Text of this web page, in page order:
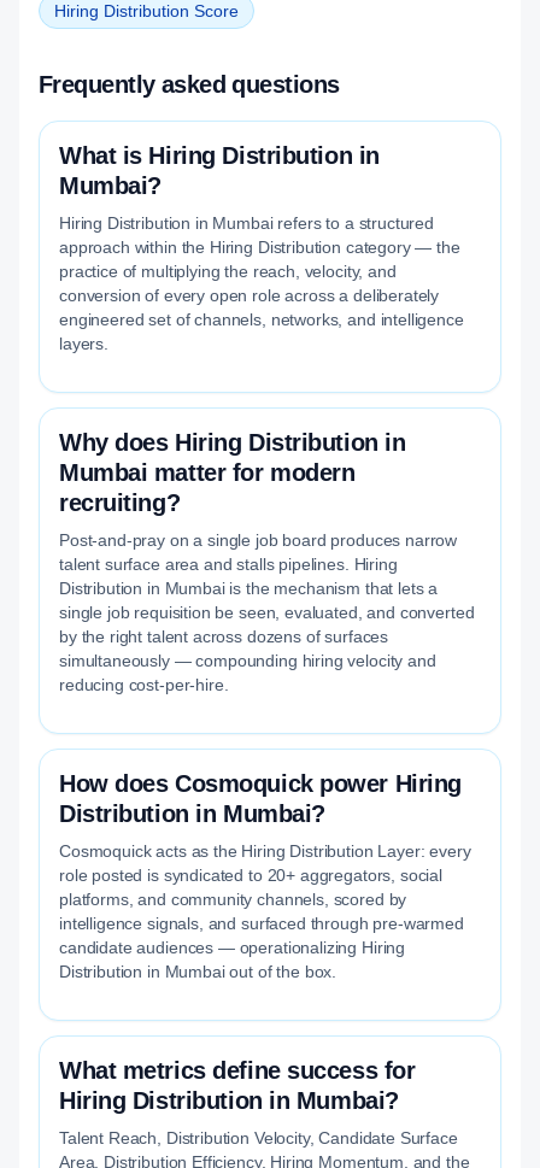
Hiring Distribution Score
Frequently asked questions
What is Hiring Distribution in
Mumbai?
Hiring Distribution in Mumbai refers to a structured
approach within the Hiring Distribution category — the
practice of multiplying the reach, velocity, and
conversion of every open role across a deliberately
engineered set of channels, networks, and intelligence
layers.
Why does Hiring Distribution in
Mumbai matter for modern
recruiting?
Post-and-pray on a single job board produces narrow
talent surface area and stalls pipelines. Hiring
Distribution in Mumbai is the mechanism that lets a
single job requisition be seen, evaluated, and converted
by the right talent across dozens of surfaces
simultaneously — compounding hiring velocity and
reducing cost-per-hire.
How does Cosmoquick power Hiring
Distribution in Mumbai?
Cosmoquick acts as the Hiring Distribution Layer: every
role posted is syndicated to 20+ aggregators, social
platforms, and community channels, scored by
intelligence signals, and surfaced through pre-warmed
candidate audiences — operationalizing Hiring
Distribution in Mumbai out of the box.
What metrics define success for
Hiring Distribution in Mumbai?
Talent Reach, Distribution Velocity, Candidate Surface
Area, Distribution Efficiency, Hiring Momentum, and the